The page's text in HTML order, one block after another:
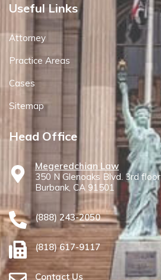
Useful Links
Attorney
Practice Areas
Cases
Sitemap
Head Office
Megeredchian Law
350 N Glenoaks Blvd. 3rd floor
Burbank, CA 91501
(888) 243-2050
(818) 617-9117
Contact Us